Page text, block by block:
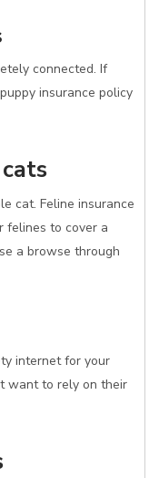
connected. If
insurance policy
cat. Feline insurance
felines to cover a
a browse through
internet for your
want to rely on their